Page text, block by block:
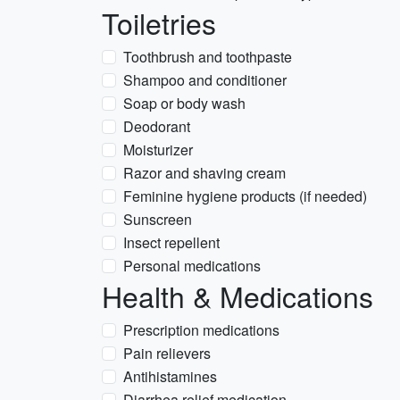
Toiletries
Toothbrush and toothpaste
Shampoo and conditioner
Soap or body wash
Deodorant
Moisturizer
Razor and shaving cream
Feminine hygiene products (if needed)
Sunscreen
Insect repellent
Personal medications
Health & Medications
Prescription medications
Pain relievers
Antihistamines